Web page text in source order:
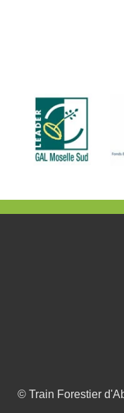
© Train Forestier